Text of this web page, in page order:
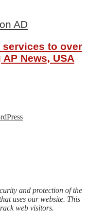
to over
News, USA
and protection of the
uses our website. This
web visitors.